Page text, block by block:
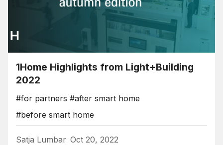
1Home Highlights from Light+Building
2022
#for partners #after smart home
#before smart home
Satja Lumbar Oct 20, 2022